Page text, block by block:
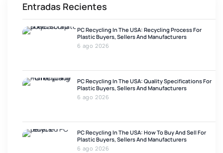
Entradas Recientes
PC Recycling In The USA: Recycling Process For
Plastic Buyers, Sellers And Manufacturers
6 ago 2026
PC Recycling In The USA: Quality Specifications For
Plastic Buyers, Sellers And Manufacturers
6 ago 2026
PC Recycling In The USA: How To Buy And Sell For
Plastic Buyers, Sellers And Manufacturers
6 ago 2026